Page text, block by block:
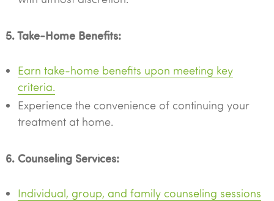
5. Take-Home Benefits:
Earn take-home benefits upon meeting key
criteria.
Experience the convenience of continuing your
treatment at home.
6. Counseling Services:
Individual, group, and family counseling sessions